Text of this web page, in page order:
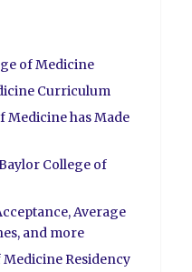
of Medicine
Curriculum
Medicine has Made
College of
Average
and more
Residency